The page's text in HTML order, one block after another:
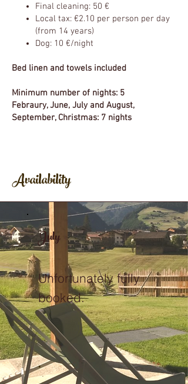
Final cleaning: 50 €
Local tax: €2.10 per person per day
(from 14 years)
Dog: 10 €/night
Bed linen and towels included
Minimum number of nights: 5
Febraury, June, July and August,
September, Christmas: 7 nights
Availability
July
Unfortunately fully
booked.
.